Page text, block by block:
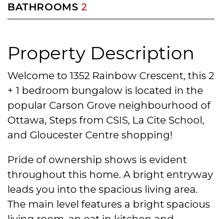
Property Description
Welcome to 1352 Rainbow Crescent, this 2
+ 1 bedroom bungalow is located in the
popular Carson Grove neighbourhood of
Ottawa, Steps from CSIS, La Cite School,
and Gloucester Centre shopping!
Pride of ownership shows is evident
throughout this home. A bright entryway
leads you into the spacious living area.
The main level features a bright spacious
BATHROOMS 2